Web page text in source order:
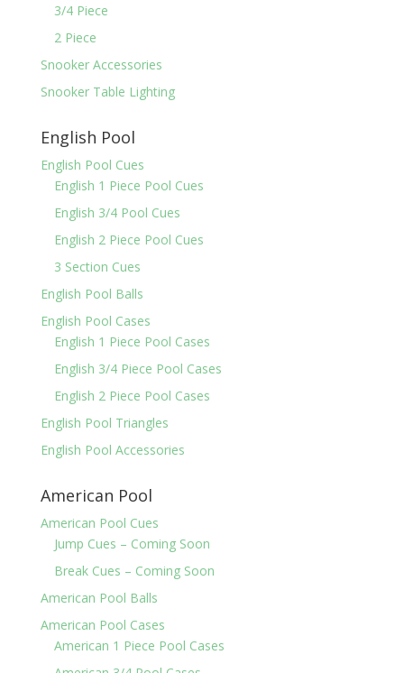
3/4 Piece
2 Piece
Snooker Accessories
Snooker Table Lighting
English Pool
English Pool Cues
English 1 Piece Pool Cues
English 3/4 Pool Cues
English 2 Piece Pool Cues
3 Section Cues
English Pool Balls
English Pool Cases
English 1 Piece Pool Cases
English 3/4 Piece Pool Cases
English 2 Piece Pool Cases
English Pool Triangles
English Pool Accessories
American Pool
American Pool Cues
Jump Cues – Coming Soon
Break Cues – Coming Soon
American Pool Balls
American Pool Cases
American 1 Piece Pool Cases